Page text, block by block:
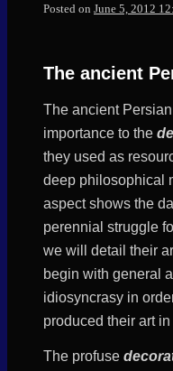
Posted on June 5, 2012
The ancient
The ancient
importance to the
they used as
deep philosophical
aspect shows the
perennial struggle
we will detail their
begin with general
idiosyncrasy in
produced their art
The profuse